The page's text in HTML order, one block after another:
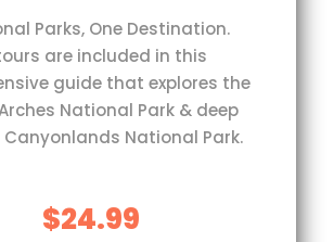
Parks, One Destination.
are included in this
guide that explores the
National Park & deep
National Park.
$24.99